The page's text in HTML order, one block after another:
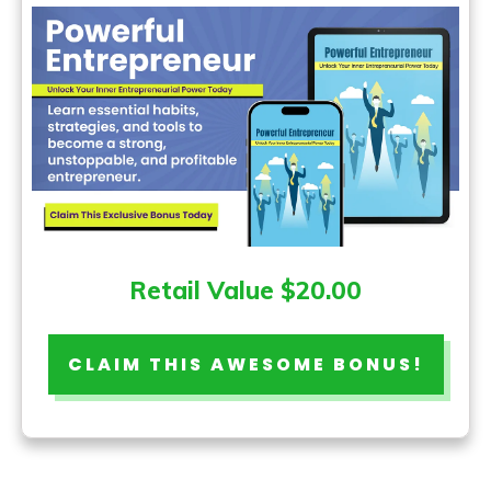
Retail Value $20.00
CLAIM THIS AWESOME BONUS!